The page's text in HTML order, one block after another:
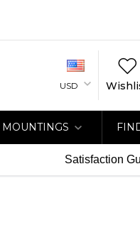
USD
MOUNTINGS
Satisfaction